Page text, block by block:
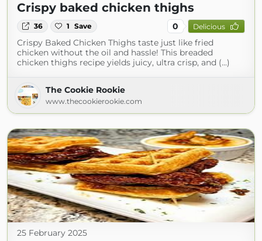
Crispy baked chicken thighs
36 1 Save 0 Delicious
Crispy Baked Chicken Thighs taste just like fried
chicken without the oil and hassle! This breaded
chicken thighs recipe yields juicy, ultra crisp, and (...)
The Cookie Rookie
www.thecookierookie.com
25 February 2025